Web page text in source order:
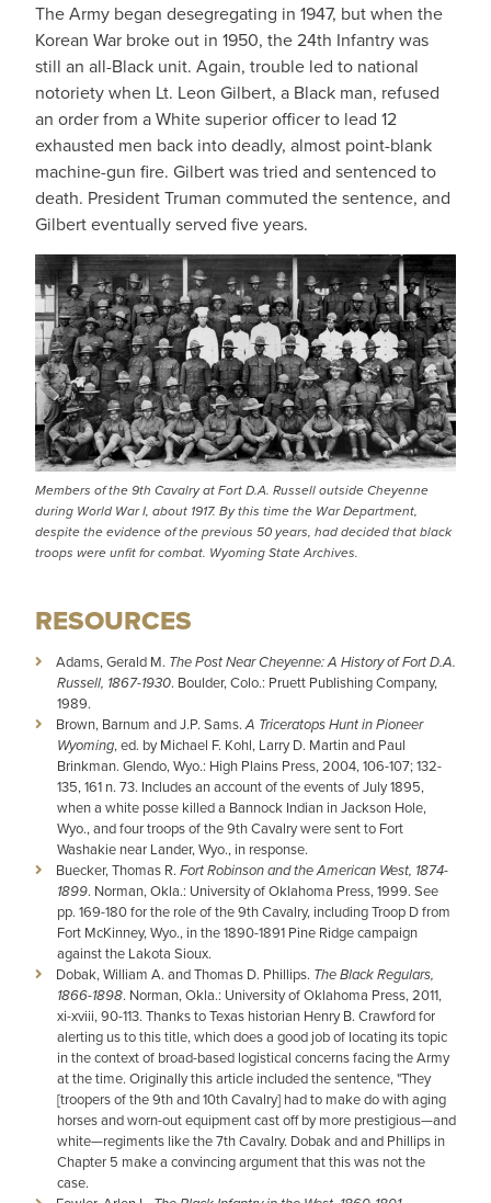
The Army began desegregating in 1947, but when the
Korean War broke out in 1950, the 24th Infantry was
still an all-Black unit. Again, trouble led to national
notoriety when Lt. Leon Gilbert, a Black man, refused
an order from a White superior officer to lead 12
exhausted men back into deadly, almost point-blank
machine-gun fire. Gilbert was tried and sentenced to
death. President Truman commuted the sentence, and
Gilbert eventually served five years.
Members of the 9th Cavalry at Fort D.A. Russell outside Cheyenne
during World War I, about 1917. By this time the War Department,
despite the evidence of the previous 50 years, had decided that black
troops were unfit for combat. Wyoming State Archives.
RESOURCES
Adams, Gerald M. The Post Near Cheyenne: A History of Fort D.A.
Russell, 1867-1930. Boulder, Colo.: Pruett Publishing Company,
1989.
Brown, Barnum and J.P. Sams.A Triceratops Hunt in Pioneer
Wyoming, ed. by Michael F. Kohl, Larry D. Martin and Paul
Brinkman. Glendo, Wyo.: High Plains Press, 2004, 106-107; 132-
135, 161 n. 73. Includes an account of the events of July 1895,
when a white posse killed a Bannock Indian in Jackson Hole,
Wyo., and four troops of the 9th Cavalry were sent to Fort
Washakie near Lander, Wyo., in response.
Buecker, Thomas R. Fort Robinson and the American West, 1874-
1899. Norman, Okla.: University of Oklahoma Press, 1999. See
pp. 169-180 for the role of the 9th Cavalry, including Troop D from
Fort McKinney, Wyo., in the 1890-1891 Pine Ridge campaign
against the Lakota Sioux.
Dobak, William A. and Thomas D. Phillips. The Black Regulars,
1866-1898. Norman, Okla.: University of Oklahoma Press, 2011,
xi-xviii, 90-113. Thanks to Texas historian Henry B. Crawford for
alerting us to this title, which does a good job of locating its topic
in the context of broad-based logistical concerns facing the Army
at the time. Originally this article included the sentence, "They
[troopers of the 9th and 10th Cavalry] had to make do with aging
horses and worn-out equipment cast off by more prestigious—and
white—regiments like the 7th Cavalry. Dobak and and Phillips in
Chapter 5 make a convincing argument that this was not the
case.